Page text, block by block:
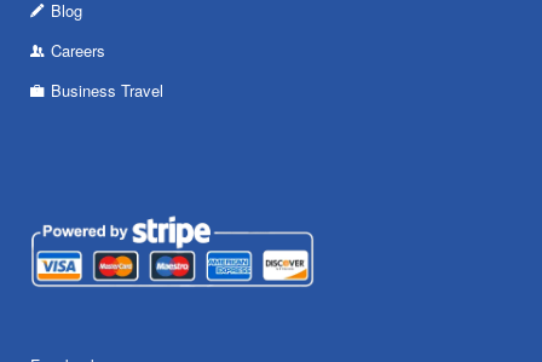
Blog
Careers
Business Travel